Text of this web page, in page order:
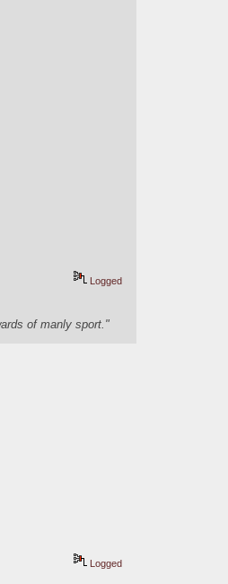
Logged
of manly sport."
Logged